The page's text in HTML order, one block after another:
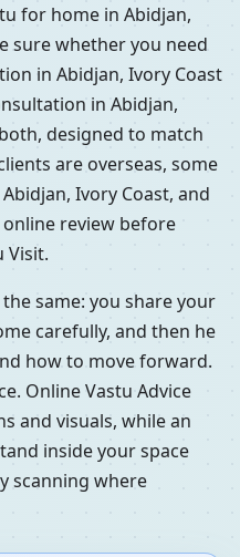
for home in Abidjan,
sure whether you need
in Abidjan, Ivory Coast
in Abidjan,
designed to match
are overseas, some
Ivory Coast, and
review before
Visit.
same: you share your
carefully, and then he
how to move forward.
Online Vastu Advice
and visuals, while an
inside your space
scanning where